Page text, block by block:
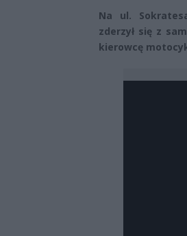
Na ul.
zderzył się z
kierowcę